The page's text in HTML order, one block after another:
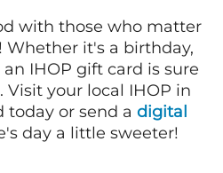
with those who matter
it's a birthday,
IHOP gift card is sure
your local IHOP in
or send a digital
day a little sweeter!